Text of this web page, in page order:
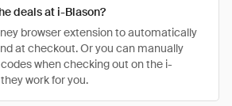
deals at i-Blason?
browser extension to automatically
at checkout. Or you can manually
when checking out on the i-
work for you.